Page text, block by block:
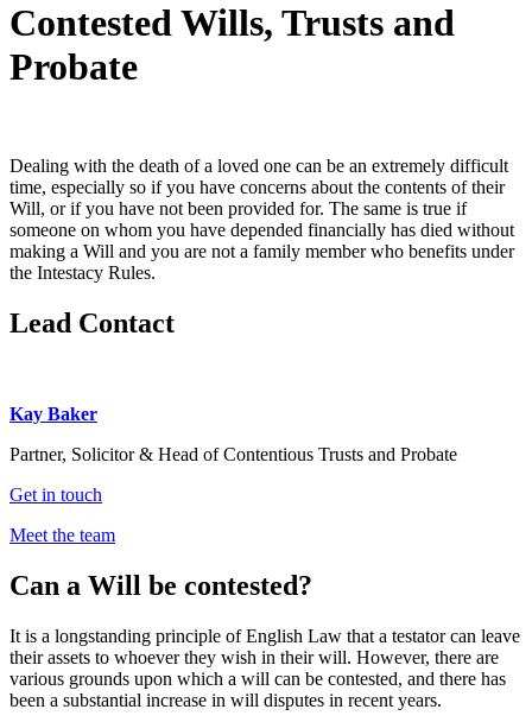
Contested Wills, Trusts and
Probate
Dealing with the death of a loved one can be an extremely difficult
time, especially so if you have concerns about the contents of their
Will, or if you have not been provided for. The same is true if
someone on whom you have depended financially has died without
making a Will and you are not a family member who benefits under
the Intestacy Rules.
Lead Contact
Kay Baker
Partner, Solicitor & Head of Contentious Trusts and Probate
Get in touch
Meet the team
Can a Will be contested?
It is a longstanding principle of English Law that a testator can leave
their assets to whoever they wish in their will. However, there are
various grounds upon which a will can be contested, and there has
been a substantial increase in will disputes in recent years.